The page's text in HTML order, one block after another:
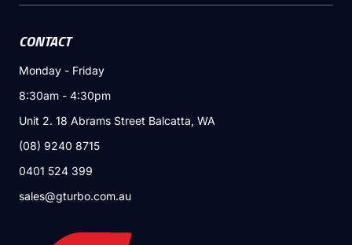
CONTACT
Monday - Friday
8:30am - 4:30pm
Unit 2. 18 Abrams Street Balcatta, WA
(08) 9240 8715
0401 524 399
sales@gturbo.com.au